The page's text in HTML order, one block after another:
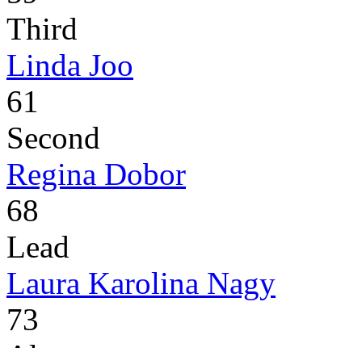
Third
Linda Joo
61
Second
Regina Dobor
68
Lead
Laura Karolina Nagy
73